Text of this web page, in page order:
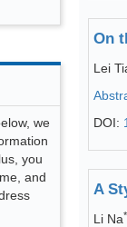
we
you
and
On
Lei
DOI:
A
Li Na*